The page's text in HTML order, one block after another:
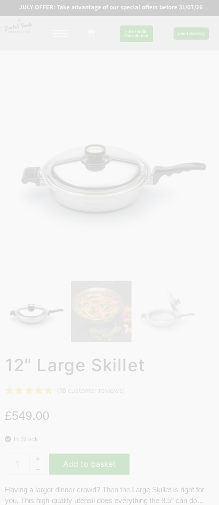
JULY OFFER: Take advantage of our special offers before 31/07/26
Free Health
Consultation Event Booking
12" Large Skillet
☆ ☆ ☆ ☆ ☆
£549.00
In Stock
Add to basket
Having a larger dinner crowd? Then the Large Skillet is right for
you. This high-quality utensil does everything the 8.5″ can do…